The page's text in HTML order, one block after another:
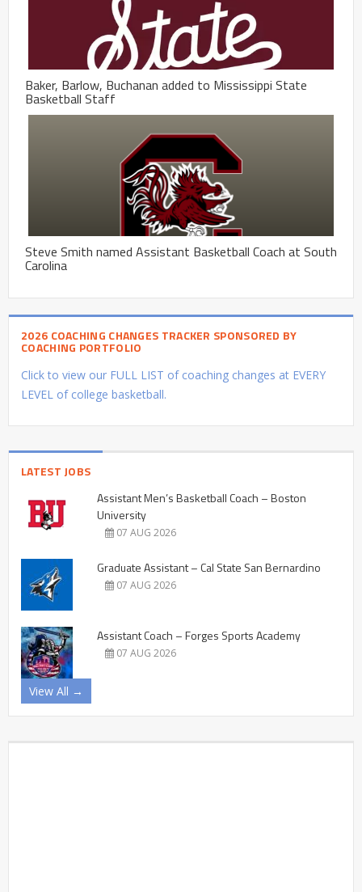
Baker, Barlow, Buchanan added to Mississippi State
Basketball Staff
Steve Smith named Assistant Basketball Coach at South
Carolina
2026 COACHING CHANGES TRACKER SPONSORED BY
COACHING PORTFOLIO
Click to view our FULL LIST of coaching changes at EVERY
LEVEL of college basketball.
LATEST JOBS
Assistant Men’s Basketball Coach – Boston
University
07 AUG 2026
Graduate Assistant – Cal State San Bernardino
07 AUG 2026
Assistant Coach – Forges Sports Academy
07 AUG 2026
View All →